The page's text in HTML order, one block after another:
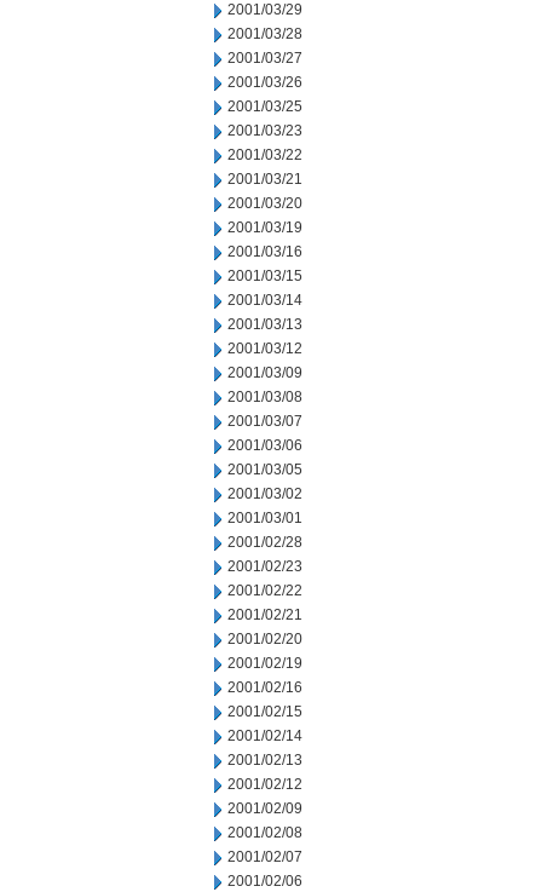
2001/03/29
2001/03/28
2001/03/27
2001/03/26
2001/03/25
2001/03/23
2001/03/22
2001/03/21
2001/03/20
2001/03/19
2001/03/16
2001/03/15
2001/03/14
2001/03/13
2001/03/12
2001/03/09
2001/03/08
2001/03/07
2001/03/06
2001/03/05
2001/03/02
2001/03/01
2001/02/28
2001/02/23
2001/02/22
2001/02/21
2001/02/20
2001/02/19
2001/02/16
2001/02/15
2001/02/14
2001/02/13
2001/02/12
2001/02/09
2001/02/08
2001/02/07
2001/02/06